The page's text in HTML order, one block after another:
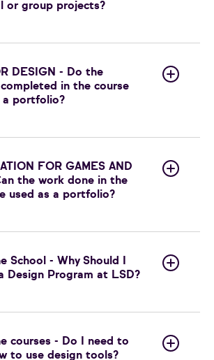
or group projects?
DESIGN - Do the
in the course
a portfolio?
FOR GAMES AND
the work done in the
used as a portfolio?
School - Why Should I
Design Program at LSD?
courses - Do I need to
to use design tools?